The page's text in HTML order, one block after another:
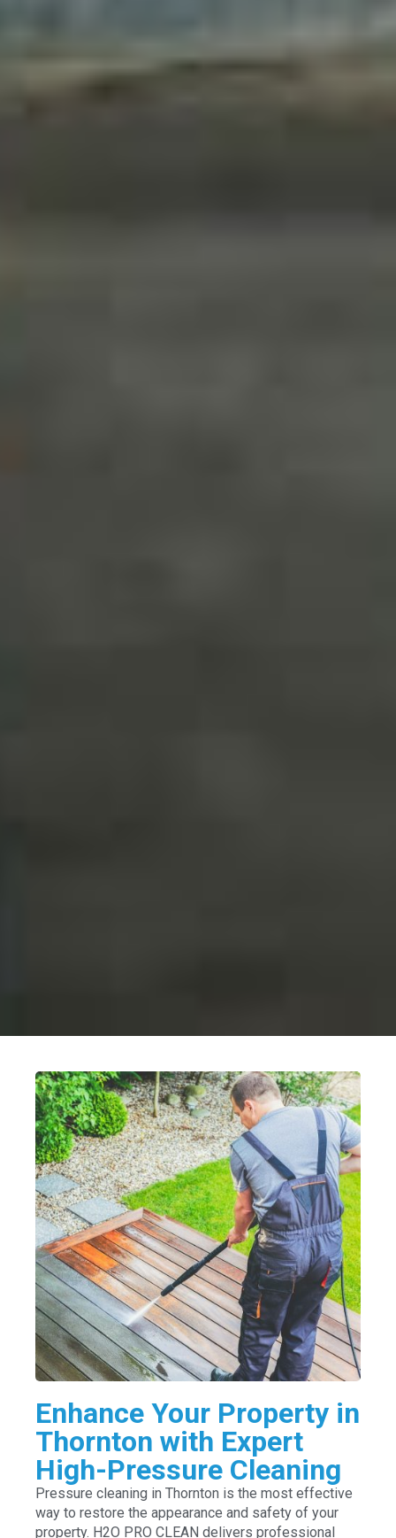
Enhance Your Property in
Thornton with Expert
High-Pressure Cleaning
Pressure cleaning in Thornton is the most effective
way to restore the appearance and safety of your
property. H2O PRO CLEAN delivers professional